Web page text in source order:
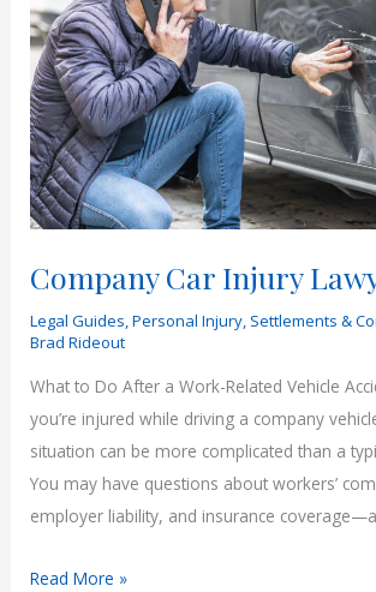
Company Car Injury
Legal Guides,Personal Injury, Settlements &
Brad Rideout
What to Do After a Work-Related Vehicle
you’re injured while driving a company
situation can be more complicated than a
You may have questions about workers’
employer liability, and insurance
Company
Read More »